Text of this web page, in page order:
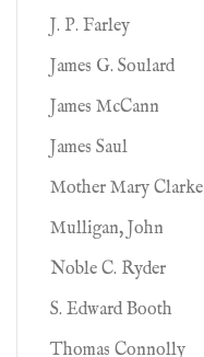
J. P. Farley
James G. Soulard
James McCann
James Saul
Mother Mary Clarke
Mulligan, John
Noble C. Ryder
S. Edward Booth
Thomas Connolly